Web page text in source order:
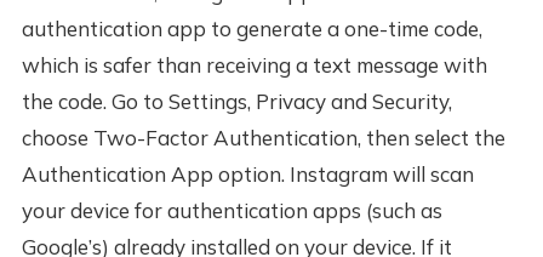
authentication app to generate a one-time code,
which is safer than receiving a text message with
the code. Go to Settings, Privacy and Security,
choose Two-Factor Authentication, then select the
Authentication App option. Instagram will scan
your device for authentication apps (such as
Google’s) already installed on your device. If it